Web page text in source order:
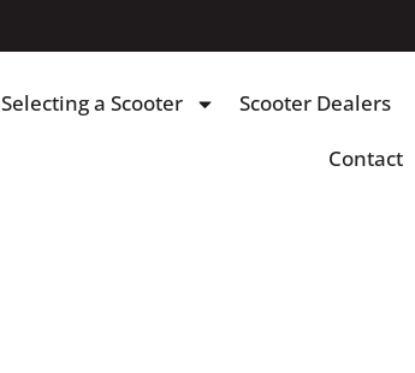
Selecting a Scooter
Scooter Dealers
Contact